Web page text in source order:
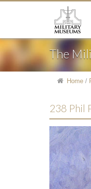
The
Home /
238 Phil